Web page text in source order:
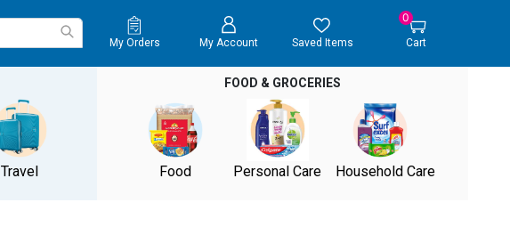
My Orders My Account Saved Items
0
Cart
Travel
FOOD & GROCERIES
Food Personal Care Household Care